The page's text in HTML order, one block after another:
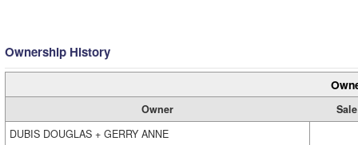
Ownership History
Owner
DUBIS DOUGLAS + GERRY ANNE